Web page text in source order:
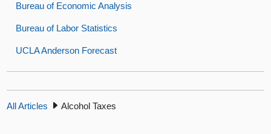
Bureau of Economic Analysis
Bureau of Labor Statistics
UCLA Anderson Forecast
All Articles Alcohol Taxes